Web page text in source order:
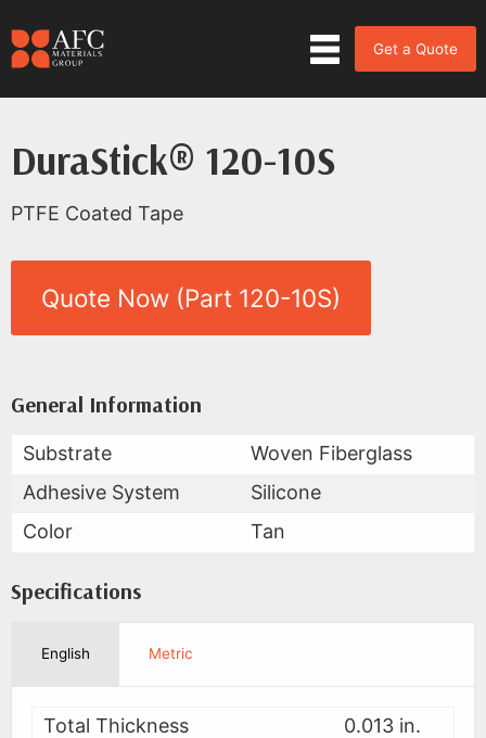
Get a Quote
DuraStick® 120-10S
PTFE Coated Tape
Quote Now (Part 120-10S)
Product Data for DuraStick®
All Available Data
General Information
Substrate
Woven Fiberglass
Adhesive System
Silicone
Color
Tan
Specifications
English Metric
Total Thickness
0.013 in.